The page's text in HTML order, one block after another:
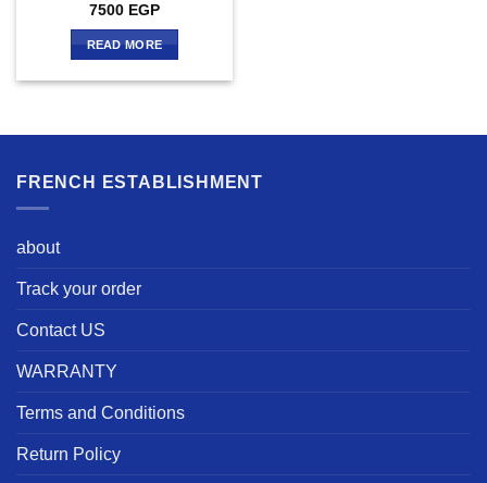
7500 EGP
READ MORE
FRENCH ESTABLISHMENT
about
Track your order
Contact US
WARRANTY
Terms and Conditions
Return Policy